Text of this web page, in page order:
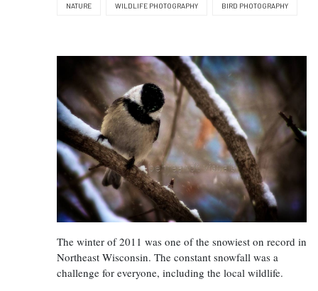
NATURE WILDLIFE PHOTOGRAPHY BIRD PHOTOGRAPHY
The winter of 2011 was one of the snowiest on record in
Northeast Wisconsin. The constant snowfall was a
challenge for everyone, including the local wildlife.